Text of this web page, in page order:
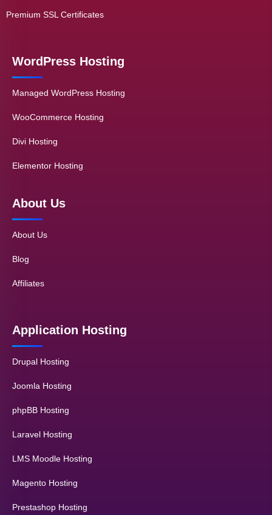
Premium SSL Certificates
WordPress Hosting
Managed WordPress Hosting
WooCommerce Hosting
Divi Hosting
Elementor Hosting
About Us
About Us
Blog
Affiliates
Application Hosting
Drupal Hosting
Joomla Hosting
phpBB Hosting
Laravel Hosting
LMS Moodle Hosting
Magento Hosting
Prestashop Hosting